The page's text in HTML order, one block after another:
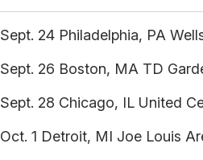
Sept. 24 Philadelphia, PA
Sept. 26 Boston, MA TD
Sept. 28 Chicago, IL United
Oct. 1 Detroit, MI Joe Louis